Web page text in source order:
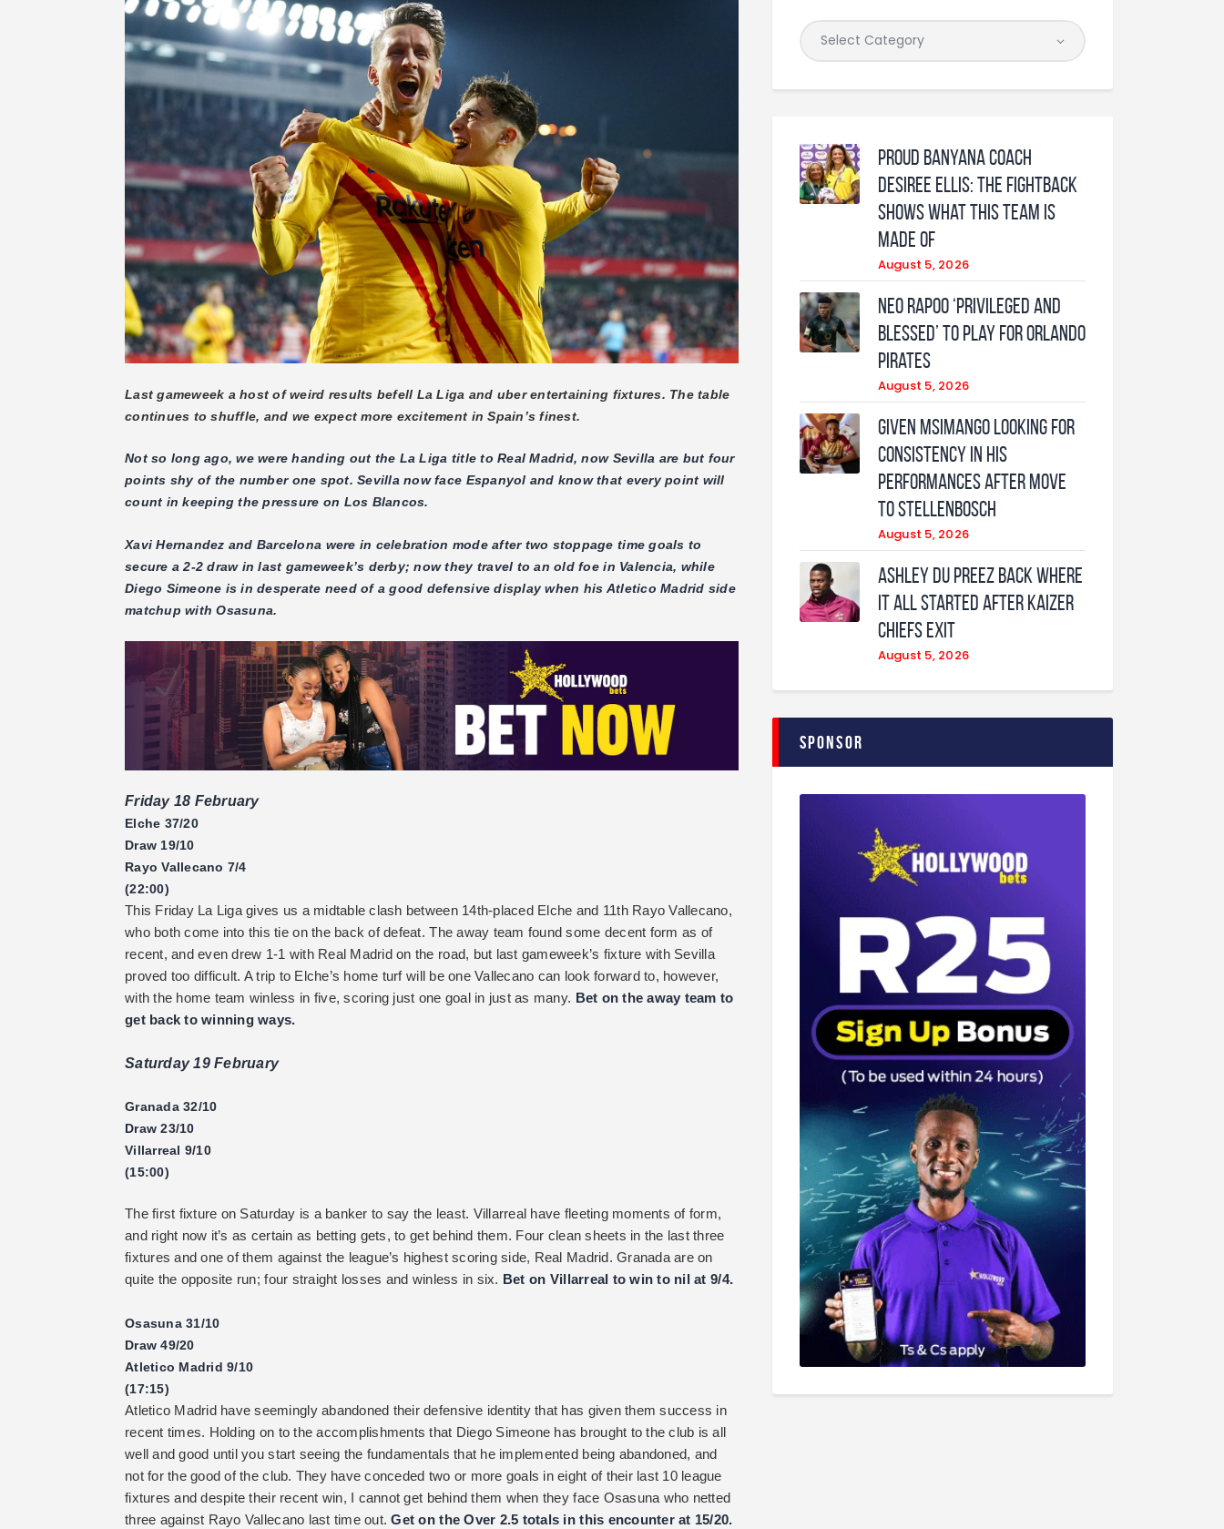
Last gameweek a host of weird results befell La Liga and uber entertaining fixtures. The table
continues to shuffle, and we expect more excitement in Spain’s finest.
Not so long ago, we were handing out the La Liga title to Real Madrid, now Sevilla are but four
points shy of the number one spot. Sevilla now face Espanyol and know that every point will
count in keeping the pressure on Los Blancos.
Xavi Hernandez and Barcelona were in celebration mode after two stoppage time goals to
secure a 2-2 draw in last gameweek’s derby; now they travel to an old foe in Valencia, while
Diego Simeone is in desperate need of a good defensive display when his Atletico Madrid side
matchup with Osasuna.
Friday 18 February
Elche 37/20
Draw 19/10
Rayo Vallecano 7/4
(22:00)
This Friday La Liga gives us a midtable clash between 14th-placed Elche and 11th Rayo Vallecano,
who both come into this tie on the back of defeat. The away team found some decent form as of
recent, and even drew 1-1 with Real Madrid on the road, but last gameweek’s fixture with Sevilla
proved too difficult. A trip to Elche’s home turf will be one Vallecano can look forward to, however,
with the home team winless in five, scoring just one goal in just as many. Bet on the away team to
get back to winning ways.
Saturday 19 February
Granada 32/10
Draw 23/10
Villarreal 9/10
(15:00)
The first fixture on Saturday is a banker to say the least. Villarreal have fleeting moments of form,
and right now it’s as certain as betting gets, to get behind them. Four clean sheets in the last three
fixtures and one of them against the league’s highest scoring side, Real Madrid. Granada are on
quite the opposite run; four straight losses and winless in six. Bet on Villarreal to win to nil at 9/4.
Osasuna 31/10
Draw 49/20
Atletico Madrid 9/10
(17:15)
Atletico Madrid have seemingly abandoned their defensive identity that has given them success in
recent times. Holding on to the accomplishments that Diego Simeone has brought to the club is all
well and good until you start seeing the fundamentals that he implemented being abandoned, and
not for the good of the club. They have conceded two or more goals in eight of their last 10 league
fixtures and despite their recent win, I cannot get behind them when they face Osasuna who netted
three against Rayo Vallecano last time out.Get on the Over 2.5 totals in this encounter at 15/20.
Proud Banyana coach
Desiree Ellis: The fightback
shows what this team is
made of
August 5, 2026
Neo Rapoo ‘privileged and
blessed’ to play for Orlando
Pirates
August 5, 2026
Given Msimango looking for
consistency in his
performances after move
to Stellenbosch
August 5, 2026
Ashley Du Preez back where
it all started after Kaizer
Chiefs exit
August 5, 2026
Sponsor